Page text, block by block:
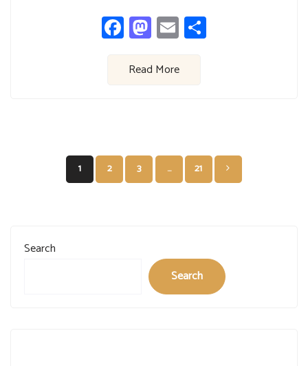
Facebook
Mastodon
Email
Read More
Posts
1 2 3 … 21
Search
Search